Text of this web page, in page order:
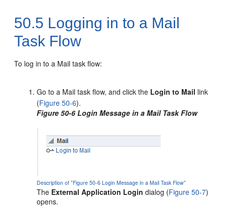
50.5 Logging in to a Mail
Task Flow
To log in to a Mail task flow:
Go to a Mail task flow, and click the Login to Mail link
(Figure 50-6).
Figure 50-6 Login Message in a Mail Task Flow
Description of "Figure 50-6 Login Message in a Mail Task Flow"
The External Application Login dialog (Figure 50-7)
opens.